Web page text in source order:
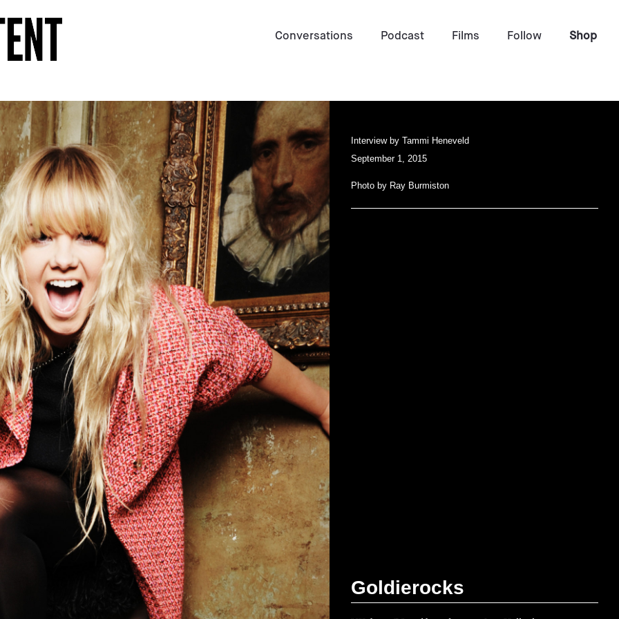
Conversations Podcast Films Follow Shop
Interview byTammi Heneveld
September 1, 2015
Photo by Ray Burmiston
Goldierocks